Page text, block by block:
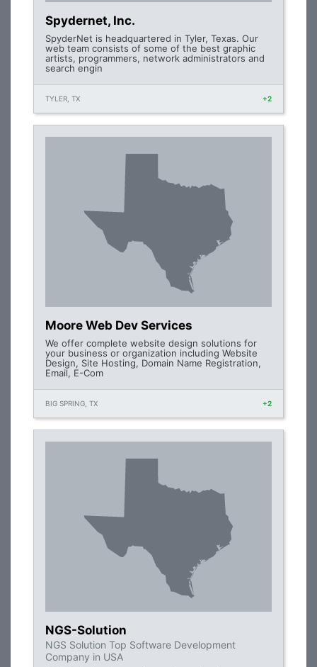
Spydernet, Inc.
SpyderNet is headquartered in Tyler, Texas. Our
web team consists of some of the best graphic
artists, programmers, network administrators and
search engin
TYLER, TX +2
Moore Web Dev Services
We offer complete website design solutions for
your business or organization including Website
Design, Site Hosting, Domain Name Registration,
Email, E-Com
BIG SPRING, TX +2
NGS-Solution
NGS Solution Top Software Development
Company in USA